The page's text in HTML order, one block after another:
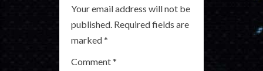
R
e
a
Your email address will not be
published. Required fields are
marked*
Comment*